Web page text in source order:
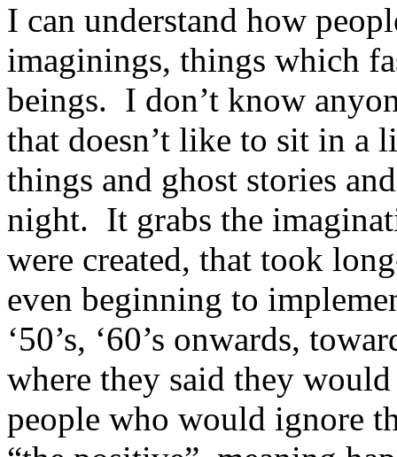
I can understand how
imaginings, things which
beings. I don’t know
that doesn’t like to sit in a
things and ghost stories
night. It grabs the
were created, that took
even beginning to
‘50’s, ‘60’s onwards,
where they said they
people who would ignore